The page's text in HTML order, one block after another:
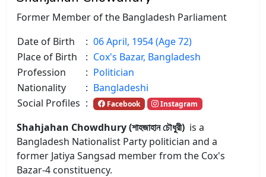
Former Member of the Bangladesh Parliament
Date of Birth
: 06 April, 1954 (Age 72)
Place of Birth
: Cox's Bazar, Bangladesh
Profession
: Politician
Nationality
: Bangladeshi
Social Profiles : Facebook Instagram
Shahjahan Chowdhury (শাহজাহান চৌধুরী) is a
Bangladesh Nationalist Party politician and a
former Jatiya Sangsad member from the Cox's
Bazar-4 constituency.